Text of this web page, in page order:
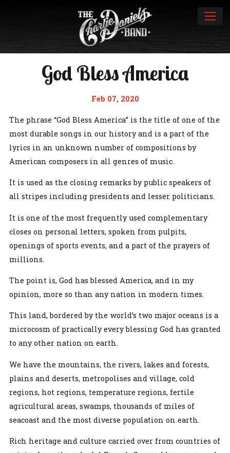
God Bless America
Feb 07, 2020
The phrase “God Bless America” is the title of one of the
most durable songs in our history and is a part of the
lyrics in an unknown number of compositions by
American composers in all genres of music.
It is used as the closing remarks by public speakers of
all stripes including presidents and lesser politicians.
It is one of the most frequently used complementary
closes on personal letters, spoken from pulpits,
openings of sports events, and a part of the prayers of
millions.
The point is, God has blessed America, and in my
opinion, more so than any nation in modern times.
This land, bordered by the world’s two major oceans is a
microcosm of practically every blessing God has granted
to any other nation on earth.
We have the mountains, the rivers, lakes and forests,
plains and deserts, metropolises and village, cold
regions, hot regions, temperature regions, fertile
agricultural areas, swamps, thousands of miles of
seacoast and the most diverse population on earth.
Rich heritage and culture carried over from countries of